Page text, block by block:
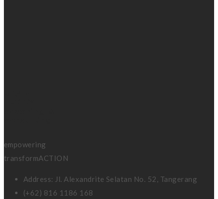
empowering
transformACTION
Address: Jl. Alexandrite Selatan No. 52, Tangerang
(+62) 816 1186 168